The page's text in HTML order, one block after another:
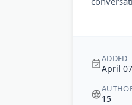
ADDED
April
15